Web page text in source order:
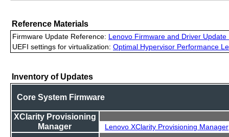
Reference Materials
Firmware Update Reference: Lenovo Firmware and Driver Update
UEFI settings for virtualization: Optimal Hypervisor Performance
Inventory of Updates
Core System Firmware
XClarity Provisioning
Manager
Lenovo XClarity Provisioning Manager